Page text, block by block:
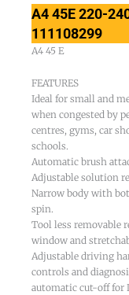
A4 45E 220-
111108299
A4 45 E
FEATURES
Ideal for small and
when congested by
centres, gyms, car
schools.
Automatic brush
Adjustable solution
Narrow body with
spin.
Tool less removable
window and
Adjustable driving
controls and
automatic cut-off for